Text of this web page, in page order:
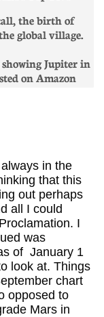
the birth of
global village.
showing Jupiter in
on Amazon
in the
that this
out perhaps
all I could
I
was
of January 1
look at. Things
chart
opposed to
Mars in